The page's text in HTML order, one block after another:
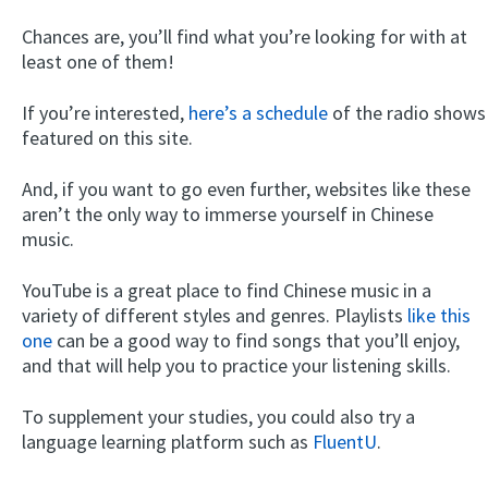
Chances are, you’ll find what you’re looking for with at
least one of them!
If you’re interested, here’s a schedule of the radio shows
featured on this site.
And, if you want to go even further, websites like these
aren’t the only way to immerse yourself in Chinese
music.
YouTube is a great place to find Chinese music in a
variety of different styles and genres. Playlists like this
one can be a good way to find songs that you’ll enjoy,
and that will help you to practice your listening skills.
To supplement your studies, you could also try a
language learning platform such as FluentU.